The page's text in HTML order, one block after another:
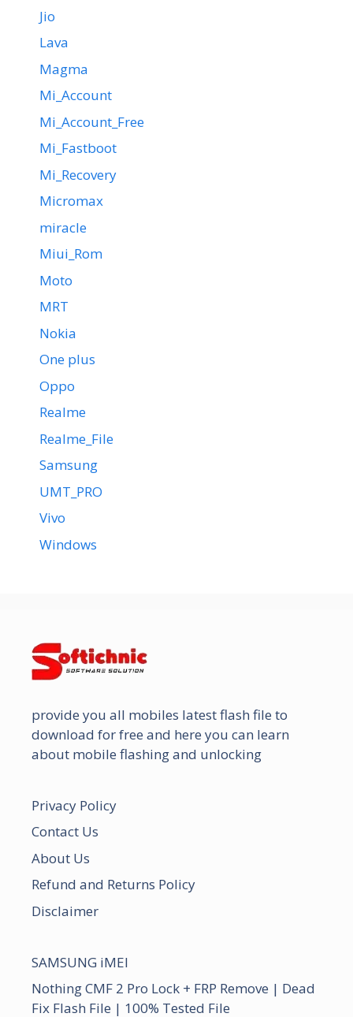
Jio
Lava
Magma
Mi_Account
Mi_Account_Free
Mi_Fastboot
Mi_Recovery
Micromax
miracle
Miui_Rom
Moto
MRT
Nokia
One plus
Oppo
Realme
Realme_File
Samsung
UMT_PRO
Vivo
Windows
provide you all mobiles latest flash file to
download for free and here you can learn
about mobile flashing and unlocking
Privacy Policy
Contact Us
About Us
Refund and Returns Policy
Disclaimer
SAMSUNG iMEI
Nothing CMF 2 Pro Lock + FRP Remove | Dead
Fix Flash File | 100% Tested File